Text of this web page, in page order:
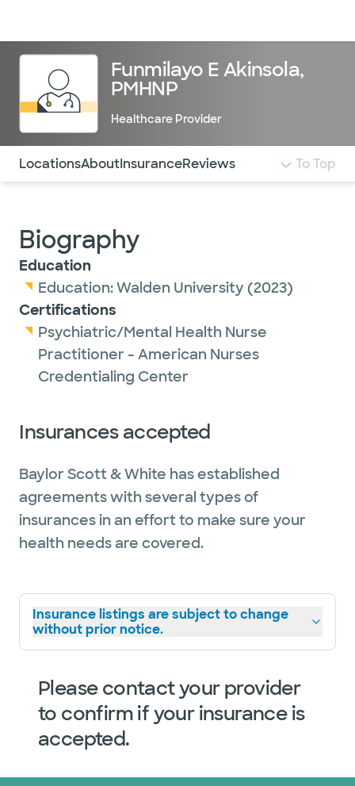
Funmilayo E Akinsola,
PMHNP
Healthcare Provider
Use this navigation to quickly jump to different
LocationsAboutInsuranceReviews To Top
Biography
Education
Education:Walden University (2023)
Certifications
Psychiatric/Mental Health Nurse
Practitioner - American Nurses
Credentialing Center
Insurances accepted
Baylor Scott & White has established
agreements with several types of
insurances in an effort to make sure your
health needs are covered.
Insurance listings are subject to change
without prior notice.
Please contact your provider
to confirm if your insurance is
accepted.